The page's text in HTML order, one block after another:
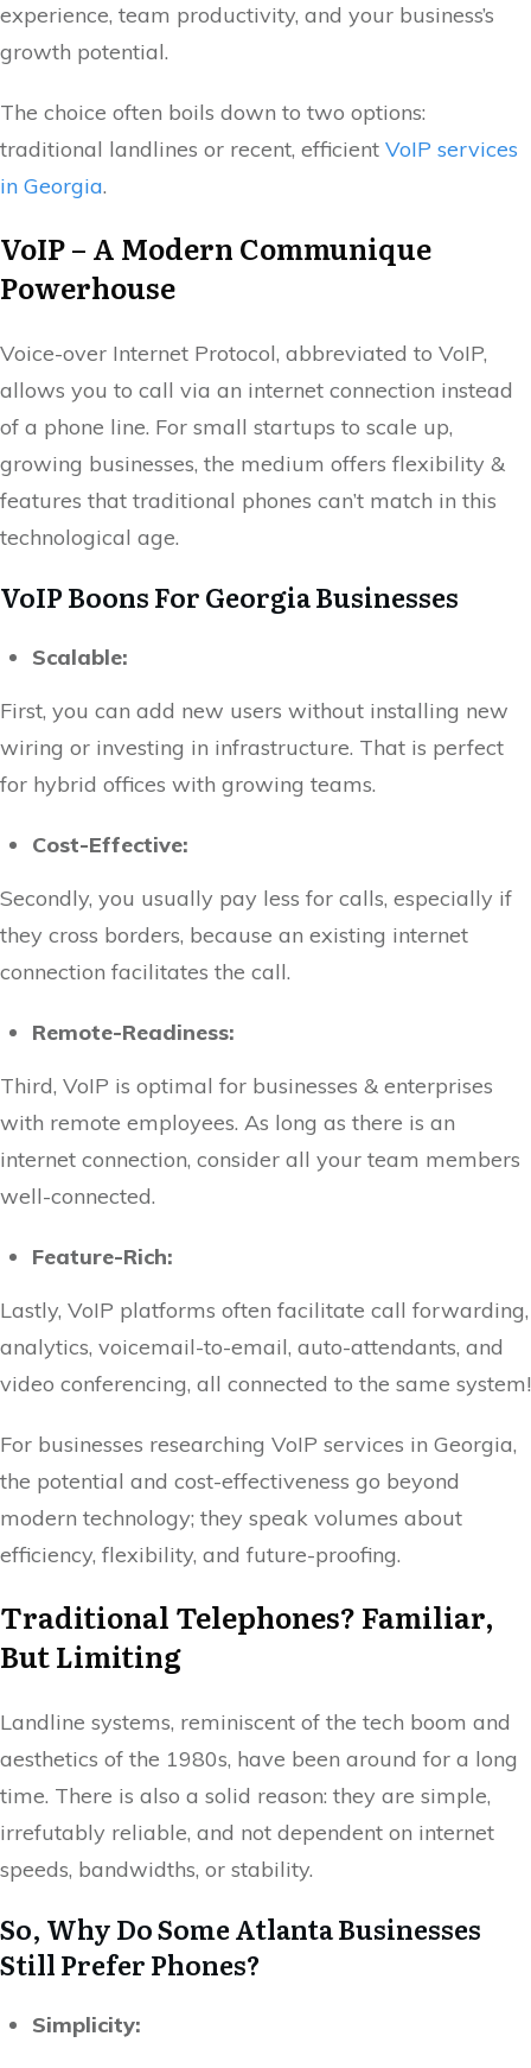
experience, team productivity, and your business’s
growth potential.
The choice often boils down to two options:
traditional landlines or recent, efficient VoIP services
in Georgia.
VoIP – A Modern Communique
Powerhouse
Voice-over Internet Protocol, abbreviated to VoIP,
allows you to call via an internet connection instead
of a phone line. For small startups to scale up,
growing businesses, the medium offers flexibility &
features that traditional phones can’t match in this
technological age.
VoIP Boons For Georgia Businesses
Scalable:
First, you can add new users without installing new
wiring or investing in infrastructure. That is perfect
for hybrid offices with growing teams.
Cost-Effective:
Secondly, you usually pay less for calls, especially if
they cross borders, because an existing internet
connection facilitates the call.
Remote-Readiness:
Third, VoIP is optimal for businesses & enterprises
with remote employees. As long as there is an
internet connection, consider all your team members
well-connected.
Feature-Rich:
Lastly, VoIP platforms often facilitate call forwarding,
analytics, voicemail-to-email, auto-attendants, and
video conferencing, all connected to the same system!
For businesses researching VoIP services in Georgia,
the potential and cost-effectiveness go beyond
modern technology; they speak volumes about
efficiency, flexibility, and future-proofing.
Traditional Telephones? Familiar,
But Limiting
Landline systems, reminiscent of the tech boom and
aesthetics of the 1980s, have been around for a long
time. There is also a solid reason: they are simple,
irrefutably reliable, and not dependent on internet
speeds, bandwidths, or stability.
So, Why Do Some Atlanta Businesses
Still Prefer Phones?
Simplicity: